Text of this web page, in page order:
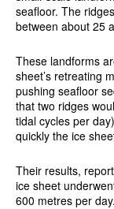
seafloor. The
between about 25
These landforms
sheet’s retreating
pushing seafloor
that two ridges
tidal cycles per
quickly the ice
Their results,
ice sheet
600 metres per day.